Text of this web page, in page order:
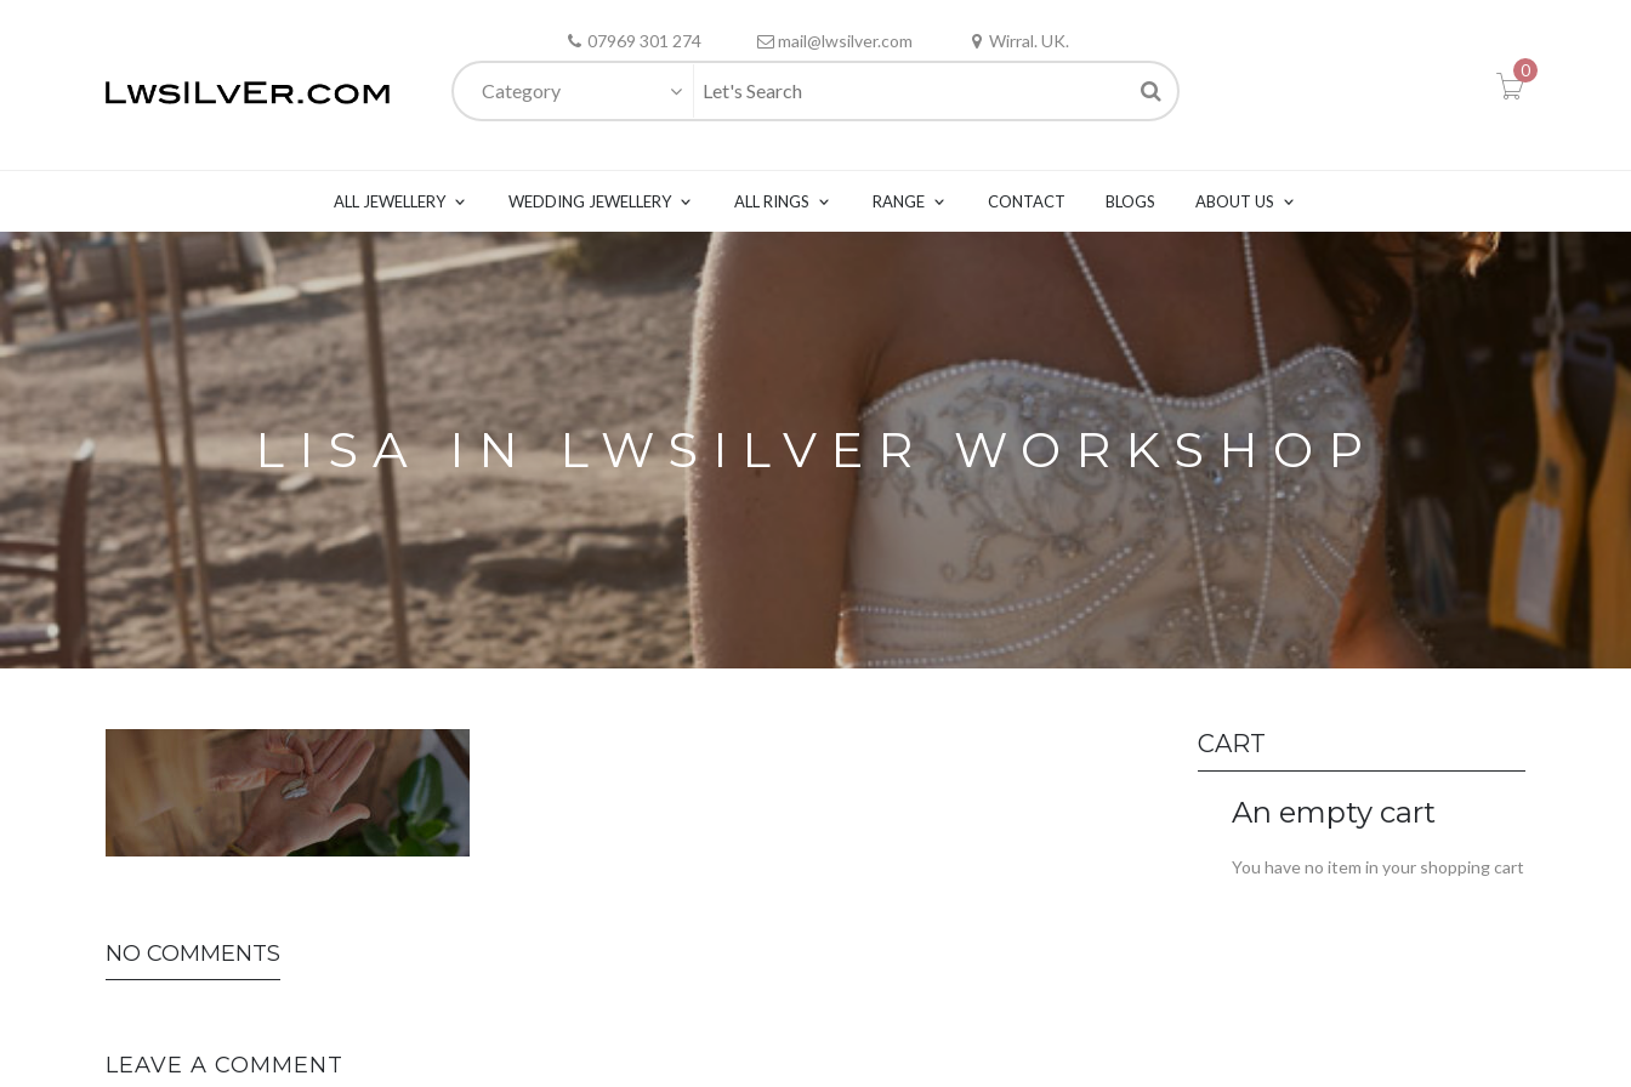
07969 301 274 mail@lwsilver.com Wirral. UK.
Category
0
ALL JEWELLERY WEDDING JEWELLERY ALL RINGS RANGE CONTACT BLOGS ABOUT US
LISA IN LWSILVER WORKSHOP
NO COMMENTS
LEAVE A COMMENT
CART
An empty cart
You have no item in your shopping cart